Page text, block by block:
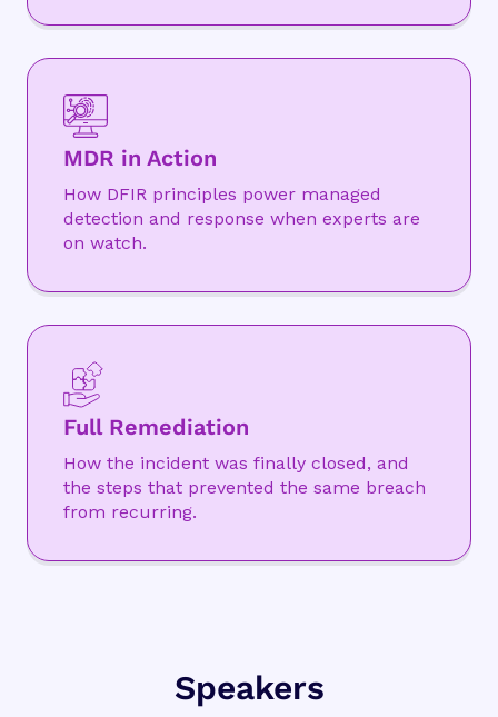
MDR in Action
How DFIR principles power managed
detection and response when experts are
on watch.
Full Remediation
How the incident was finally closed, and
the steps that prevented the same breach
from recurring.
Speakers